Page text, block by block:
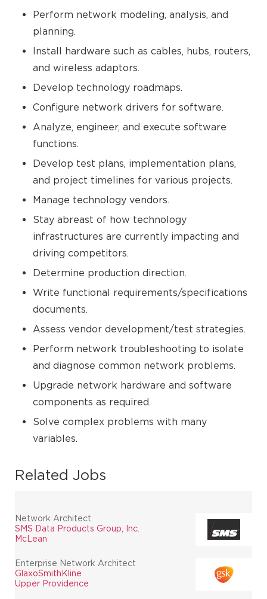
Perform network modeling, analysis, and
planning.
Install hardware such as cables, hubs, routers,
and wireless adaptors.
Develop technology roadmaps.
Configure network drivers for software.
Analyze, engineer, and execute software
functions.
Develop test plans, implementation plans,
and project timelines for various projects.
Manage technology vendors.
Stay abreast of how technology
infrastructures are currently impacting and
driving competitors.
Determine production direction.
Write functional requirements/specifications
documents.
Assess vendor development/test strategies.
Perform network troubleshooting to isolate
and diagnose common network problems.
Upgrade network hardware and software
components as required.
Solve complex problems with many
variables.
Related Jobs
Network Architect
SMS Data Products Group, Inc.
McLean
Enterprise Network Architect
GlaxoSmithKline
Upper Providence